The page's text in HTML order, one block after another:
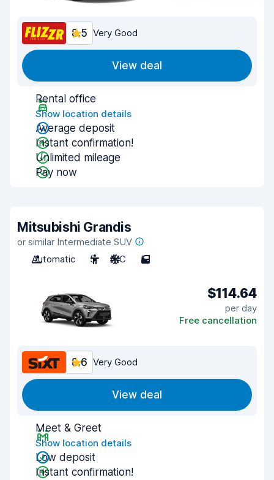
8.5 Very Good
View deal
Rental office
Show location details
Average deposit
Instant confirmation!
Unlimited mileage
Pay now
Mitsubishi Grandis
or similar Intermediate SUV
Automatic
5 A/C 5
$114.64
per day
Free cancellation
8.6 Very Good
View deal
Meet & Greet
Show location details
Low deposit
Instant confirmation!